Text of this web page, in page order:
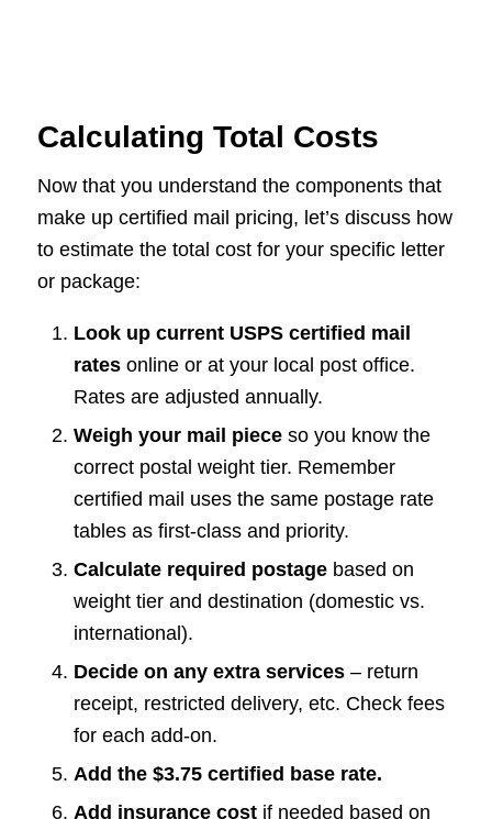
Calculating Total Costs
Now that you understand the components that
make up certified mail pricing, let’s discuss how
to estimate the total cost for your specific letter
or package:
Look up current USPS certified mail
ratesonline or at your local post office.
Rates are adjusted annually.
Weigh your mail pieceso you know the
correct postal weight tier. Remember
certified mail uses the same postage rate
tables as first-class and priority.
Calculate required postagebased on
weight tier and destination (domestic vs.
international).
Decide on any extra services– return
receipt, restricted delivery, etc. Check fees
for each add-on.
Add the $3.75 certified base rate.
Add insurance costif needed based on